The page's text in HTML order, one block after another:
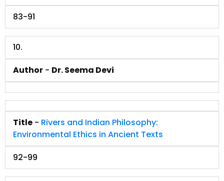
83-91
10.
Author - Dr. Seema Devi
Title - Rivers and Indian Philosophy:
Environmental Ethics in Ancient Texts
92-99